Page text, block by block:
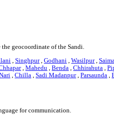
geocoordinate of the Sandi.
,Singhpur,Godhani ,Wasilpur,
,Mahedu ,Benda ,Chhirahuta ,
,Chilla ,Sadi Madanpur,Parsaunda ,
for communication.